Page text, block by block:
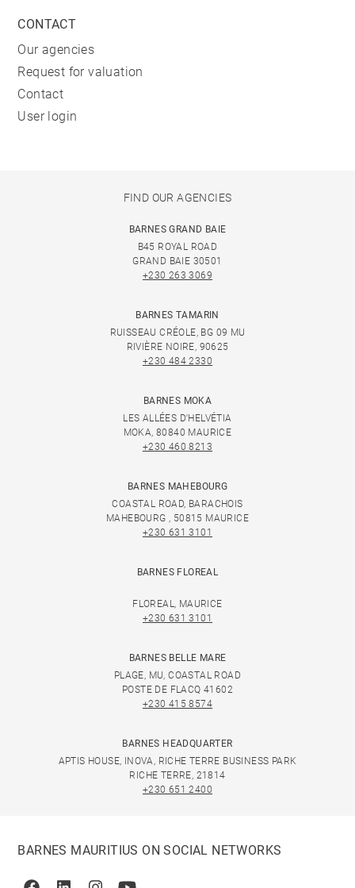
CONTACT
Our agencies
Request for valuation
Contact
User login
FIND OUR AGENCIES
BARNES GRAND BAIE
B45 ROYAL ROAD
GRAND BAIE 30501
+230 263 3069
BARNES TAMARIN
RUISSEAU CRÉOLE, BG 09 MU
RIVIÈRE NOIRE, 90625
+230 484 2330
BARNES MOKA
LES ALLÉES D'HELVÉTIA
MOKA, 80840 MAURICE
+230 460 8213
BARNES MAHEBOURG
COASTAL ROAD, BARACHOIS
MAHEBOURG , 50815 MAURICE
+230 631 3101
BARNES FLOREAL
FLOREAL, MAURICE
+230 631 3101
BARNES BELLE MARE
PLAGE, MU, COASTAL ROAD
POSTE DE FLACQ 41602
+230 415 8574
BARNES HEADQUARTER
APTIS HOUSE, INOVA, RICHE TERRE BUSINESS PARK
RICHE TERRE, 21814
+230 651 2400
BARNES MAURITIUS ON SOCIAL NETWORKS